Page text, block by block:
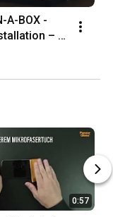
A-BOX -
–
0:57